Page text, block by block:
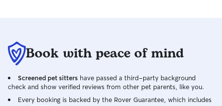
Book with peace of mind
Screened pet sitters have passed a third-party background
check and show verified reviews from other pet parents, like you.
Every booking is backed by the Rover Guarantee, which includes